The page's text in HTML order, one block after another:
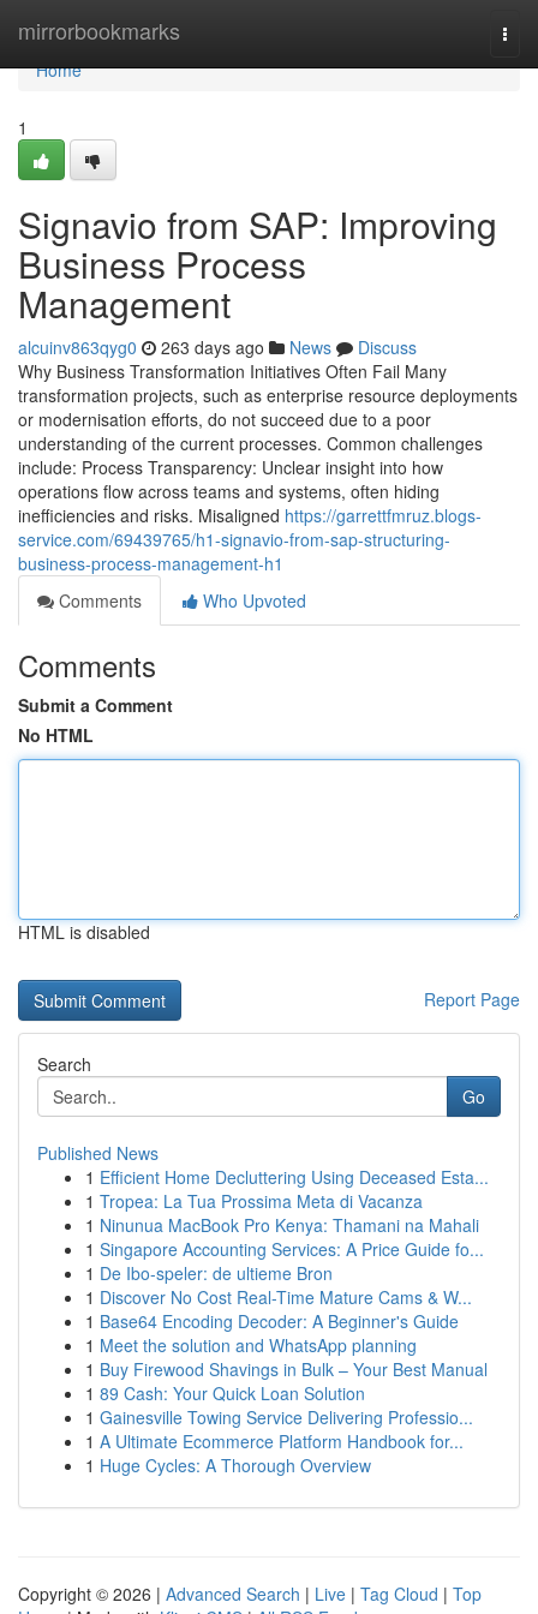
mirrorbookmarks
Home
Home
1
Signavio from SAP: Improving
Business Process
Management
alcuinv863qyg0 263 days ago News
Discuss
Why Business Transformation Initiatives Often Fail Many
transformation projects, such as enterprise resource deployments
or modernisation efforts, do not succeed due to a poor
understanding of the current processes. Common challenges
include: Process Transparency: Unclear insight into how
operations flow across teams and systems, often hiding
inefficiencies and risks. Misaligned https://garrettfmruz.blogs-
service.com/69439765/h1-signavio-from-sap-structuring-
business-process-management-h1
Comments
Who Upvoted
Comments
Submit a Comment
No HTML
HTML is disabled
Report Page
Search
Go
Published News
1 Efficient Home Decluttering Using Deceased Esta...
1 Tropea: La Tua Prossima Meta di Vacanza
1 Ninunua MacBook Pro Kenya: Thamani na Mahali
1 Singapore Accounting Services: A Price Guide fo...
1 De Ibo-speler: de ultieme Bron
1 Discover No Cost Real-Time Mature Cams & W...
1 Base64 Encoding Decoder: A Beginner's Guide
1 Meet the solution and WhatsApp planning
1 Buy Firewood Shavings in Bulk – Your Best Manual
1 89 Cash: Your Quick Loan Solution
1 Gainesville Towing Service Delivering Professio...
1 A Ultimate Ecommerce Platform Handbook for...
1 Huge Cycles: A Thorough Overview
Copyright © 2026 | Advanced Search | Live | Tag Cloud | Top